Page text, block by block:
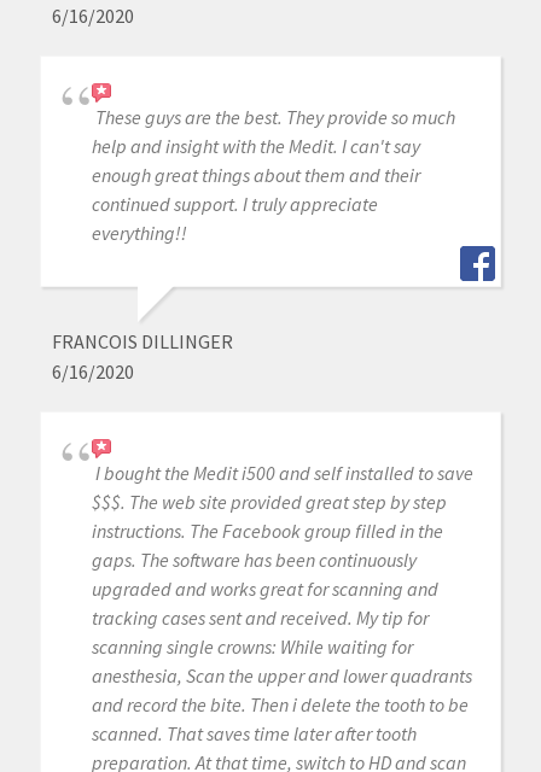
6/16/2020
These guys are the best. They provide so much
help and insight with the Medit. I can't say
enough great things about them and their
continued support. I truly appreciate
everything!!
FRANCOIS DILLINGER
6/16/2020
I bought the Medit i500 and self installed to save
$$$. The web site provided great step by step
instructions. The Facebook group filled in the
gaps. The software has been continuously
upgraded and works great for scanning and
tracking cases sent and received. My tip for
scanning single crowns: While waiting for
anesthesia, Scan the upper and lower quadrants
and record the bite. Then i delete the tooth to be
scanned. That saves time later after tooth
preparation. At that time, switch to HD and scan